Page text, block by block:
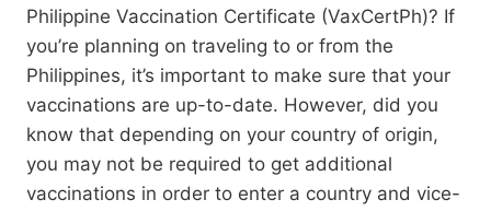
Philippine Vaccination Certificate (VaxCertPh)? If
you’re planning on traveling to or from the
Philippines, it’s important to make sure that your
vaccinations are up-to-date. However, did you
know that depending on your country of origin,
you may not be required to get additional
vaccinations in order to enter a country and vice-